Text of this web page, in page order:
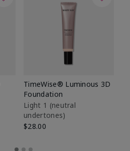
TimeWise® Luminous 3D
Foundation
Light 1​ (neutral
undertones)
$28.00